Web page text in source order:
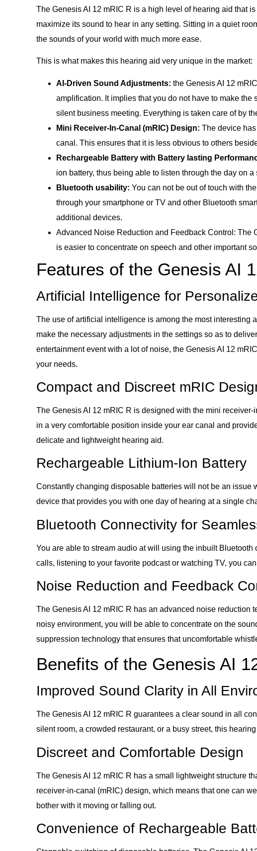
The Genesis AI 12 mRIC R is a high level of hearing aid that
maximize its sound to hear in any setting. Sitting in a quiet
the sounds of your world with much more ease.
This is what makes this hearing aid very unique in the market:
AI-Driven Sound Adjustments: the Genesis AI 12
amplification. It implies that you do not have to make
silent business meeting. Everything is taken care of by
Mini Receiver-In-Canal (mRIC) Design: The device
canal. This ensures that it is less obvious to others
Rechargeable Battery with Battery lasting
ion battery, thus being able to listen through the day on
Bluetooth usability: You can not be out of touch with
through your smartphone or TV and other Bluetooth
additional devices.
Advanced Noise Reduction and Feedback Control: The
is easier to concentrate on speech and other important
Features of the Genesis AI
Artificial Intelligence for
The use of artificial intelligence is among the most interesting
make the necessary adjustments in the settings so as to
entertainment event with a lot of noise, the Genesis AI 12
your needs.
Compact and Discreet mRIC
The Genesis AI 12 mRIC R is designed with the mini
in a very comfortable position inside your ear canal and
delicate and lightweight hearing aid.
Rechargeable Lithium-Ion Battery
Constantly changing disposable batteries will not be an issue
device that provides you with one day of hearing at a single
Bluetooth Connectivity for
You are able to stream audio at will using the inbuilt
calls, listening to your favorite podcast or watching TV, you
Noise Reduction and Feedback
The Genesis AI 12 mRIC R has an advanced noise reduction
noisy environment, you will be able to concentrate on the
suppression technology that ensures that uncomfortable
Benefits of the Genesis AI
Improved Sound Clarity in All
The Genesis AI 12 mRIC R guarantees a clear sound in all
silent room, a crowded restaurant, or a busy street, this
Discreet and Comfortable Design
The Genesis AI 12 mRIC R has a small lightweight structure
receiver-in-canal (mRIC) design, which means that one can
bother with it moving or falling out.
Convenience of Rechargeable